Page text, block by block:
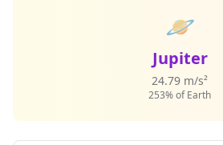
🪐
Jupiter
24.79 m/s²
253% of Earth